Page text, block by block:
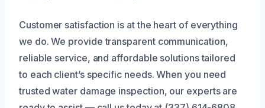
Customer satisfaction is at the heart of everything
we do. We provide transparent communication,
reliable service, and affordable solutions tailored
to each client’s specific needs. When you need
trusted water damage inspection, our experts are